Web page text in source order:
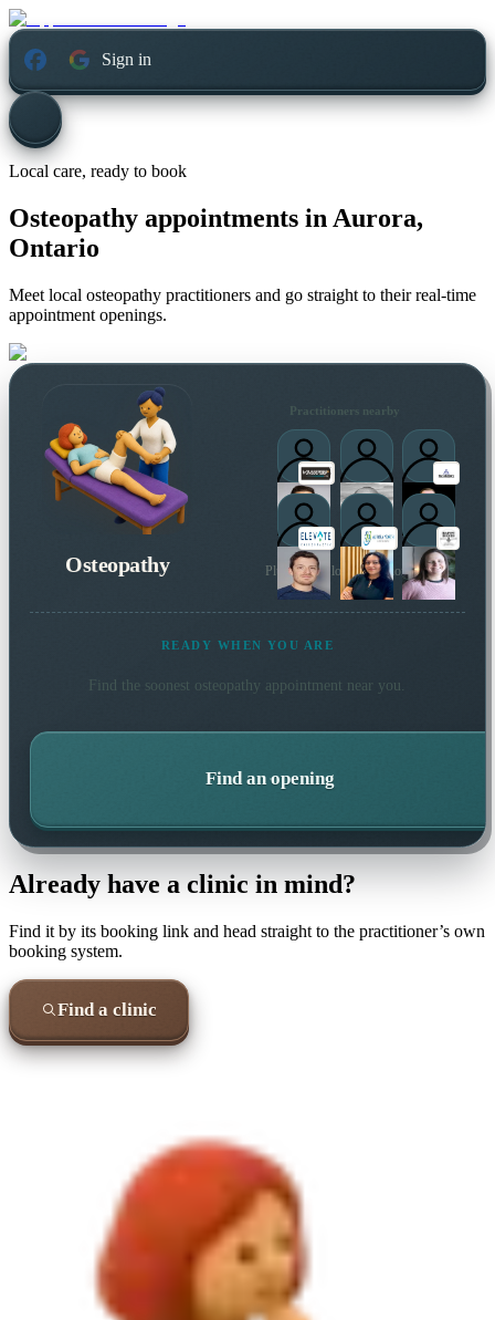
Sign in
Local care, ready to book
Osteopathy appointments inAurora,
Ontario
Meet local osteopathy practitioners and go straight to their real-time
appointment openings.
Osteopathy
Practitioners nearby
Plus 4 more local practitioners
READY WHEN YOU ARE
Find the soonest osteopathy appointment near you.
Find an opening
Already have a clinic in mind?
Find it by its booking link and head straight to the practitioner’s own
booking system.
Find a clinic